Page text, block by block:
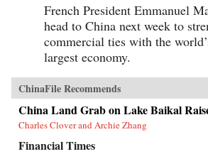
French President Emmanuel
head to China next week to
commercial ties with the
largest economy.
ChinaFile Recommends
China Land Grab on Lake Baikal
Charles Clover and Archie Zhang
Financial Times